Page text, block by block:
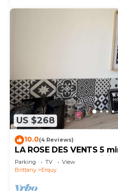
US $268
10.0(4 Reviews)
LA ROSE DES VENTS 5
beach and close to
Parking TV
View
Brittany
Erquy